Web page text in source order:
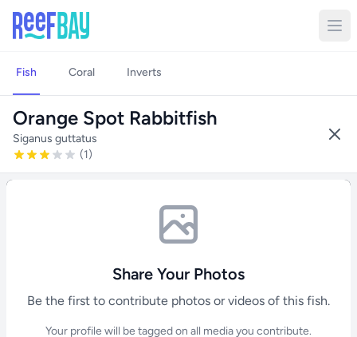
Fish Coral Inverts
Orange Spot Rabbitfish
Siganus guttatus
(1)
Share Your Photos
Be the first to contribute photos or videos of this fish.
Your profile will be tagged on all media you contribute.